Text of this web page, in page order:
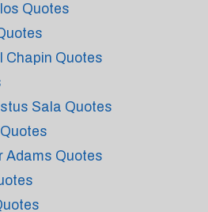
Quotes
Chapin Quotes
Sala Quotes
Adams Quotes